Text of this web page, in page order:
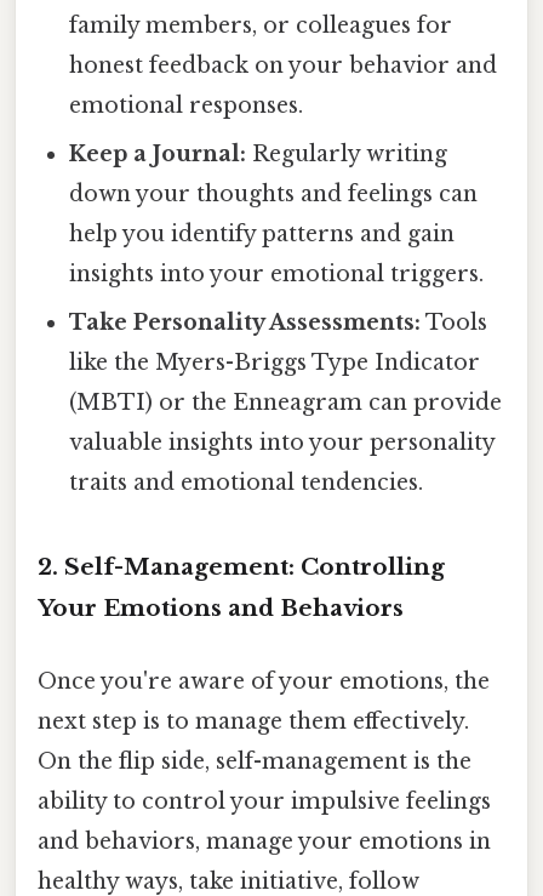
family members, or colleagues for
honest feedback on your behavior and
emotional responses.
Keep a Journal: Regularly writing
down your thoughts and feelings can
help you identify patterns and gain
insights into your emotional triggers.
Take Personality Assessments: Tools
like the Myers-Briggs Type Indicator
(MBTI) or the Enneagram can provide
valuable insights into your personality
traits and emotional tendencies.
2. Self-Management: Controlling
Your Emotions and Behaviors
Once you're aware of your emotions, the
next step is to manage them effectively.
On the flip side, self-management is the
ability to control your impulsive feelings
and behaviors, manage your emotions in
healthy ways, take initiative, follow